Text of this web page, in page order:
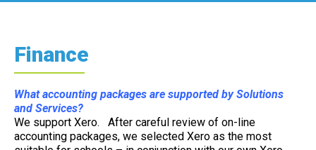
Finance
What accounting packages are supported by Solutions
and Services?
We support Xero. After careful review of on-line
accounting packages, we selected Xero as the most